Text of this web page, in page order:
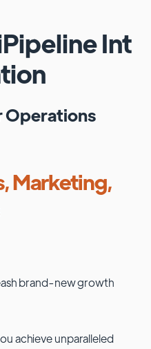
Int
Operations
Marketing,
brand-new growth
achieve unparalleled